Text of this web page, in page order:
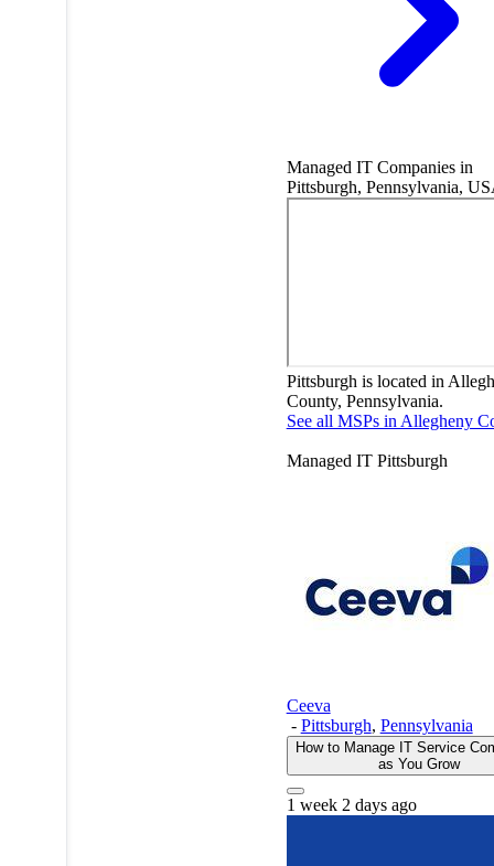
Managed IT Companies in
Pittsburgh, Pennsylvania,
Pittsburgh is located in
County, Pennsylvania.
See all MSPs in Allegheny
Managed IT Pittsburgh
Ceeva
- Pittsburgh, Pennsylvania
How to Manage IT Service
as You Grow
1 week 2 days ago